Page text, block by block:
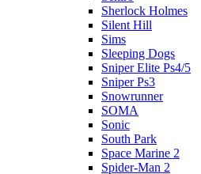
Sherlock Holmes
Silent Hill
Sims
Sleeping Dogs
Sniper Elite Ps4/5
Sniper Ps3
Snowrunner
SOMA
Sonic
South Park
Space Marine 2
Spider-Man 2